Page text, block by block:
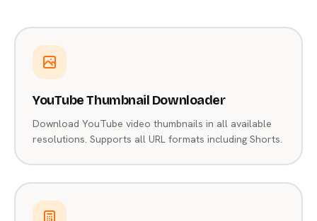
YouTube Thumbnail Downloader
Download YouTube video thumbnails in all available
resolutions. Supports all URL formats including Shorts.